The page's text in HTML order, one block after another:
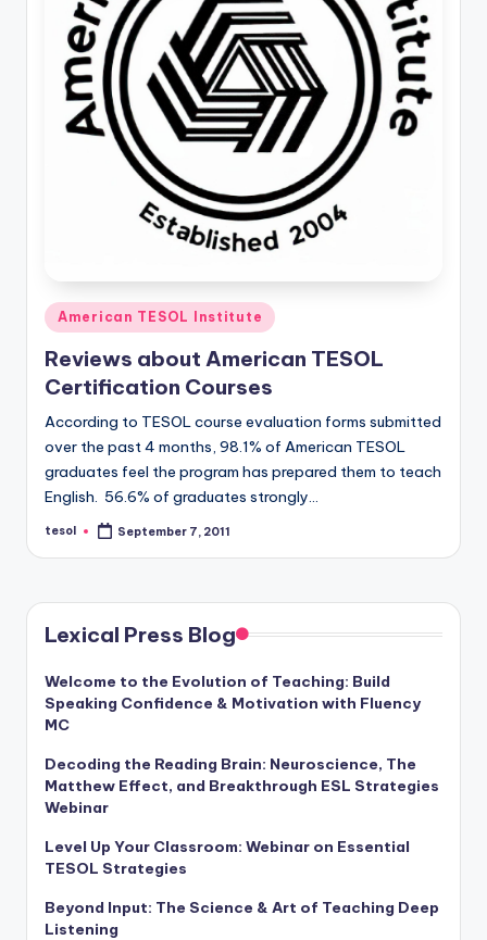
Posted
in
American TESOL Institute
Reviews about American TESOL
Certification Courses
According to TESOL course evaluation forms submitted
over the past 4 months, 98.1% of American TESOL
graduates feel the program has prepared them to teach
English. 56.6% of graduates strongly…
Posted
tesol September 7, 2011
Lexical Press Blog
Welcome to the Evolution of Teaching: Build
Speaking Confidence & Motivation with Fluency
MC
Decoding the Reading Brain: Neuroscience, The
Matthew Effect, and Breakthrough ESL Strategies
Webinar
Level Up Your Classroom: Webinar on Essential
TESOL Strategies
Beyond Input: The Science & Art of Teaching Deep
Listening